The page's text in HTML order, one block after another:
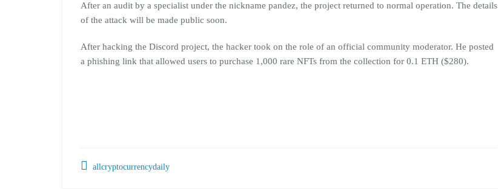
After an audit by a specialist under the nickname pandez, the project returned to normal operation. The details
of the attack will be made public soon.
After hacking the Discord project, the hacker took on the role of an official community moderator. He posted
a phishing link that allowed users to purchase 1,000 rare NFTs from the collection for 0.1 ETH ($280).
allcryptocurrencydaily